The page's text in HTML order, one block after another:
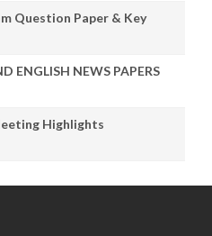
Question Paper & Key
ENGLISH NEWS PAPERS
Highlights